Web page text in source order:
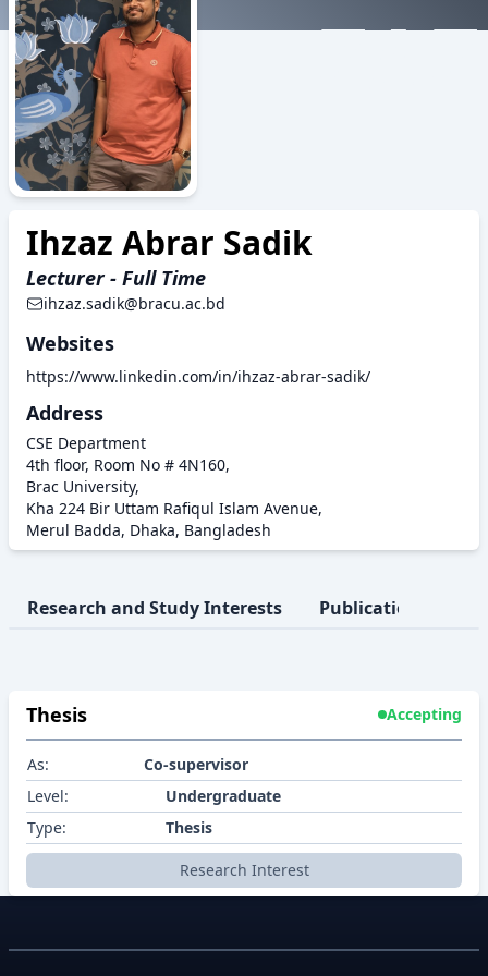
ZAZ
Ihzaz Abrar Sadik
Lecturer - Full Time
ihzaz.sadik@bracu.ac.bd
Websites
https://www.linkedin.com/in/ihzaz-abrar-sadik/
Address
CSE Department
4th floor, Room No # 4N160,
Brac University,
Kha 224 Bir Uttam Rafiqul Islam Avenue,
Merul Badda, Dhaka, Bangladesh
Research and Study Interests Publication
Thesis Accepting
As:
Co-supervisor
Level:
Undergraduate
Type:
Thesis
Research Interest